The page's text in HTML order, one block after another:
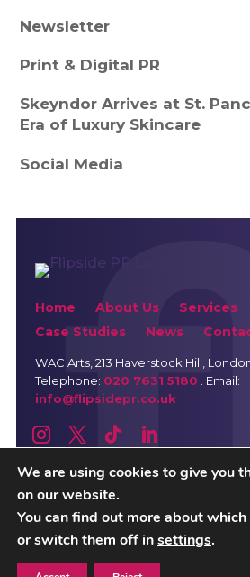
Newsletter
Print & Digital PR
Skeyndor Arrives at St.
Era of Luxury Skincare
Social Media
Home About Us Services
Case Studies
News
WAC Arts, 213 Haverstock Hill,
Telephone: 020 7631 5180 . Email:
info@flipsidepr.co.uk
Careers Privacy Policy
Copyright © 2026 Flipside PR. All rights
We are using cookies to give you
on our website.
You can find out more about
or switch them off insettings.